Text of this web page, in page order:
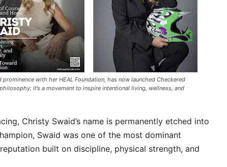
with her HEAL Foundation, has now launched Checkered
it’s a movement to inspire intentional living, wellness, and
Christy Swaid’s name is permanently etched into
Swaid was one of the most dominant
built on discipline, physical strength, and